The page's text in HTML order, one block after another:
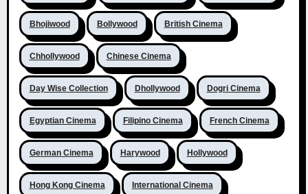
Bhojiwood Bollywood British Cinema
Chhollywood Chinese Cinema
Day Wise Collection Dhollywood Dogri Cinema
Egyptian Cinema Filipino Cinema French Cinema
German Cinema Harywood Hollywood
Hong Kong Cinema International Cinema